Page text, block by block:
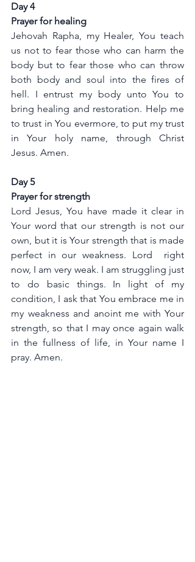
Day 4
Prayer for healing
Jehovah Rapha, my Healer, You teach
us not to fear those who can harm the
body but to fear those who can throw
both body and soul into the fires of
hell. I entrust my body unto You to
bring healing and restoration. Help me
to trust in You evermore, to put my trust
in Your holy name, through Christ
Jesus. Amen.
Day 5
Prayer for strength
Lord Jesus, You have made it clear in
Your word that our strength is not our
own, but it is Your strength that is made
perfect in our weakness. Lord  right
now, I am very weak. I am struggling just
to do basic things. In light of my
condition, I ask that You embrace me in
my weakness and anoint me with Your
strength, so that I may once again walk
in the fullness of life, in Your name I
pray. Amen.